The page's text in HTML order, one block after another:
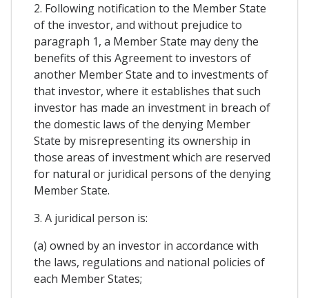
2. Following notification to the Member State
of the investor, and without prejudice to
paragraph 1, a Member State may deny the
benefits of this Agreement to investors of
another Member State and to investments of
that investor, where it establishes that such
investor has made an investment in breach of
the domestic laws of the denying Member
State by misrepresenting its ownership in
those areas of investment which are reserved
for natural or juridical persons of the denying
Member State.
3. A juridical person is:
(a) owned by an investor in accordance with
the laws, regulations and national policies of
each Member States;